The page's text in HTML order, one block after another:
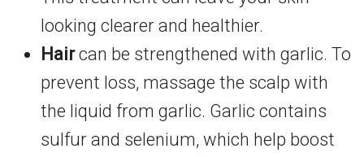
looking clearer and healthier.
Haircan be strengthened with garlic. To
prevent loss, massage the scalp with
the liquid from garlic. Garlic contains
sulfur and selenium, which help boost